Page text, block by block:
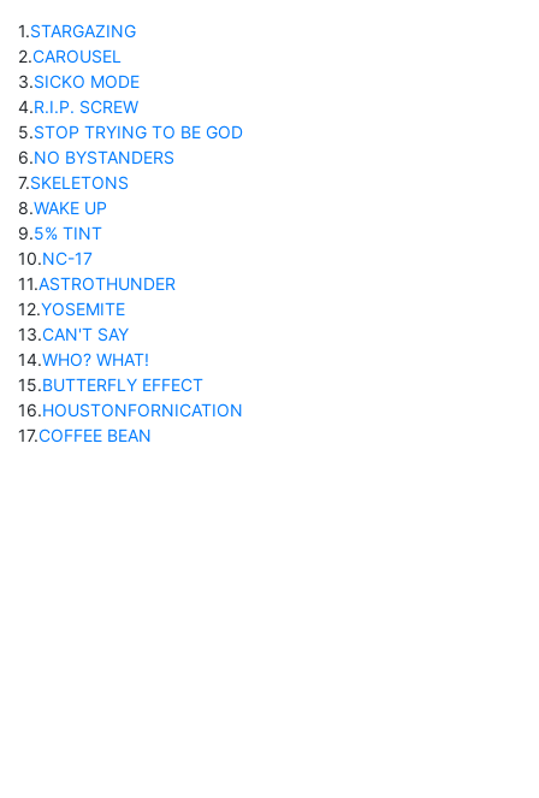
1.STARGAZING
2.CAROUSEL
3.SICKO MODE
4.R.I.P. SCREW
5.STOP TRYING TO BE GOD
6.NO BYSTANDERS
7.SKELETONS
8.WAKE UP
9.5% TINT
10.NC-17
11.ASTROTHUNDER
12.YOSEMITE
13.CAN'T SAY
14.WHO? WHAT!
15.BUTTERFLY EFFECT
16.HOUSTONFORNICATION
17.COFFEE BEAN